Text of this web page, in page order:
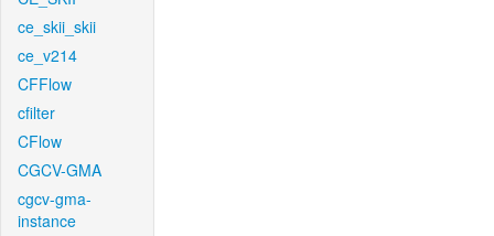
ce_skii_skii
ce_v214
CFFlow
cfilter
CFlow
CGCV-GMA
cgcv-gma-
instance